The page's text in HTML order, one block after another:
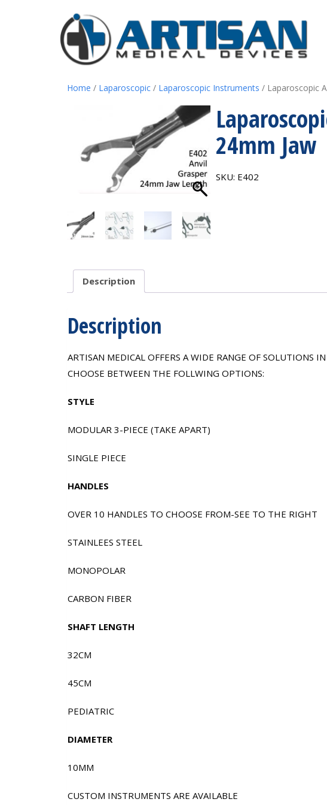
Home / Laparoscopic/ Laparoscopic Instruments / Laparoscopic
24mm Jaw
SKU: E402
Description
Description
ARTISAN MEDICAL OFFERS A WIDE RANGE OF SOLUTIONS
CHOOSE BETWEEN THE FOLLWING OPTIONS:
STYLE
MODULAR 3-PIECE (TAKE APART)
SINGLE PIECE
HANDLES
OVER 10 HANDLES TO CHOOSE FROM-SEE TO THE RIGHT
STAINLEES STEEL
MONOPOLAR
CARBON FIBER
SHAFT LENGTH
32CM
45CM
PEDIATRIC
DIAMETER
10MM
CUSTOM INSTRUMENTS ARE AVAILABLE